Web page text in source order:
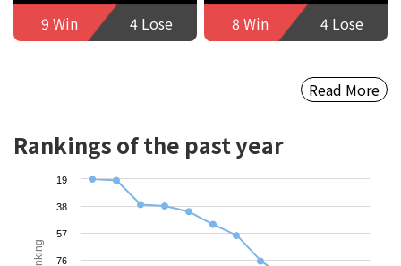
9 Win
4 Lose
8 Win
4 Lose
Read More
Rankings of the past year
19
38
57
76